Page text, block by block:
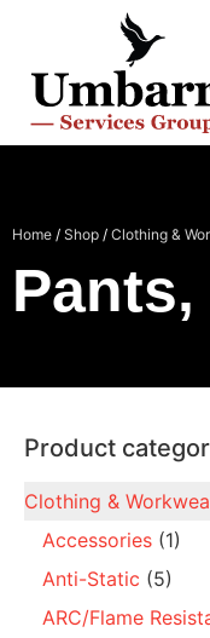
Home / Shop / Clothing &
Product
Clothing &
Accessories (1)
Anti-Static (5)
ARC/Flame